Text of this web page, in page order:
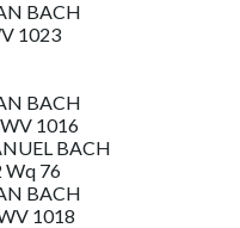
BACH
1023
BACH
1016
BACH
Wq 76
BACH
1018